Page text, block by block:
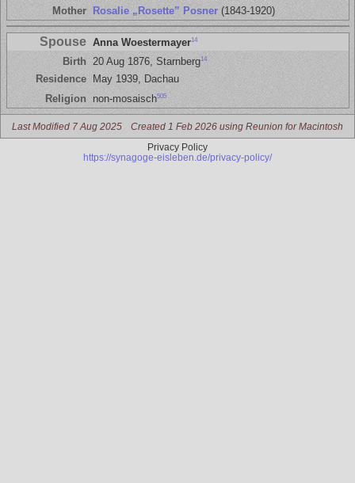
Mother
Rosalie „Rosette” Posner(1843-1920)
Spouse Anna Woestermayer14
Birth 20 Aug 1876, Starnberg14
Residence
May 1939, Dachau
Religion non-mosaisch505
Last Modified 7 Aug 2025 Created 1 Feb 2026 using Reunion for Macintosh
Privacy Policy
https://synagoge-eisleben.de/privacy-policy/